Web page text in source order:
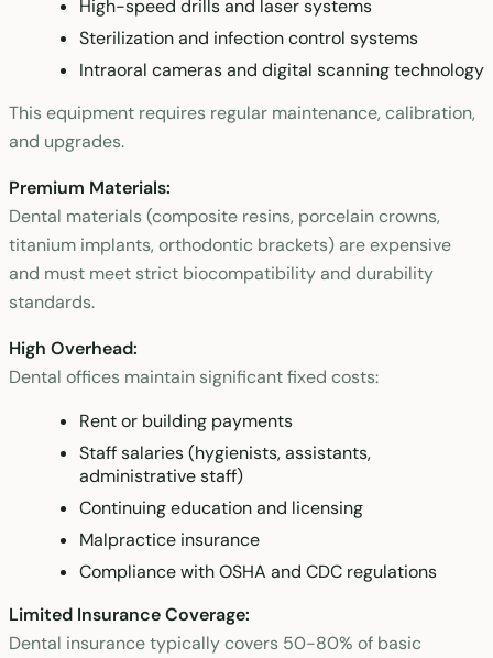
High-speed drills and laser systems
Sterilization and infection control systems
Intraoral cameras and digital scanning technology
This equipment requires regular maintenance, calibration,
and upgrades.
Premium Materials:
Dental materials (composite resins, porcelain crowns,
titanium implants, orthodontic brackets) are expensive
and must meet strict biocompatibility and durability
standards.
High Overhead:
Dental offices maintain significant fixed costs:
Rent or building payments
Staff salaries (hygienists, assistants,
administrative staff)
Continuing education and licensing
Malpractice insurance
Compliance with OSHA and CDC regulations
Limited Insurance Coverage:
Dental insurance typically covers 50-80% of basic